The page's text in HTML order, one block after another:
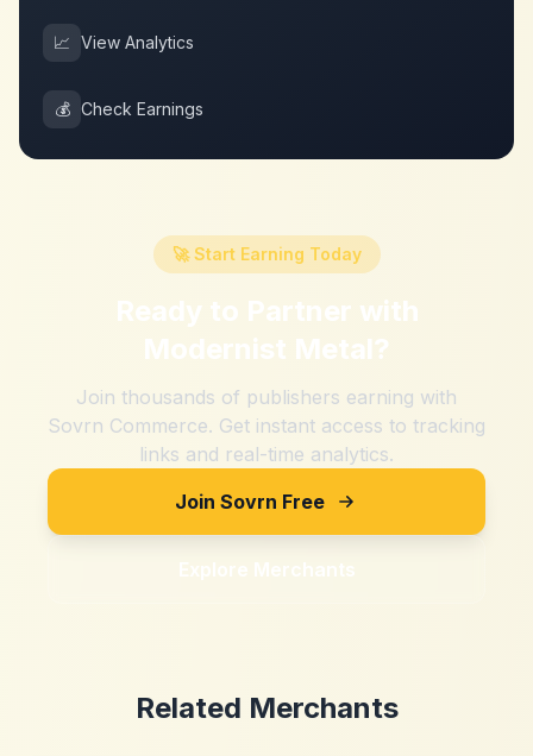
📈 View Analytics
💰 Check Earnings
🚀 Start Earning Today
Ready to Partner with
Modernist Metal?
Join thousands of publishers earning with
Sovrn Commerce. Get instant access to tracking
links and real-time analytics.
Join Sovrn Free
Explore Merchants
Related Merchants